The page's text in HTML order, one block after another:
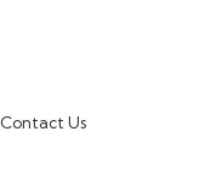
Contact Us